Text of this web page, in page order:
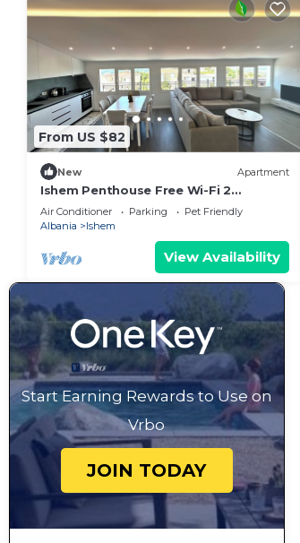
From US $82
New Apartment
Ishem Penthouse Free Wi-Fi 2
Balconies Green View Garden Pet-
Friendly
Air Conditioner Parking
Pet Friendly
Albania
Ishem
View Availability
Start Earning Rewards to Use on
Vrbo
JOIN TODAY